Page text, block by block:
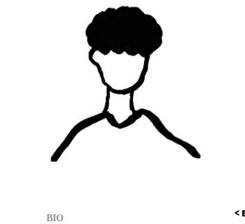
BIO <